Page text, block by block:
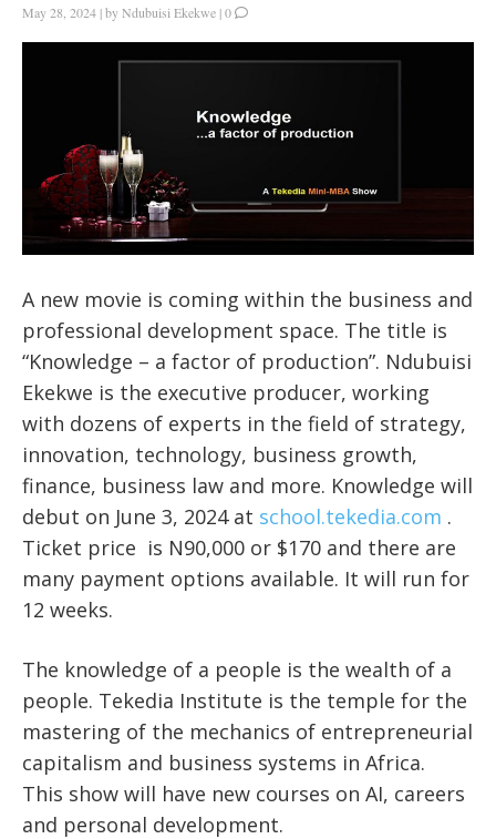
May 28, 2024 |byNdubuisi Ekekwe |0
A new movie is coming within the business and
professional development space. The title is
“Knowledge – a factor of production”. Ndubuisi
Ekekwe is the executive producer, working
with dozens of experts in the field of strategy,
innovation, technology, business growth,
finance, business law and more. Knowledge will
debut on June 3, 2024 at school.tekedia.com .
Ticket price is N90,000 or $170 and there are
many payment options available. It will run for
12 weeks.
The knowledge of a people is the wealth of a
people. Tekedia Institute is the temple for the
mastering of the mechanics of entrepreneurial
capitalism and business systems in Africa.
This show will have new courses on AI, careers
and personal development.